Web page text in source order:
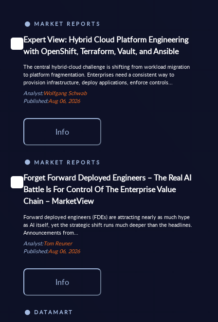
MARKET REPORTS
Expert View: Hybrid Cloud Platform Engineering
with OpenShift, Terraform, Vault, and Ansible
The central hybrid-cloud challenge is shifting from workload migration
to platform fragmentation. Enterprises need a consistent way to
provision infrastructure, deploy applications, enforce controls...
Analyst:Wolfgang Schwab
Published:Aug 06, 2026
Info
MARKET REPORTS
Forget Forward Deployed Engineers – The Real AI
Battle Is For Control Of The Enterprise Value
Chain – MarketView
Forward deployed engineers (FDEs) are attracting nearly as much hype
as AI itself, yet the strategic shift runs much deeper than the headlines.
Announcements from...
Analyst:Tom Reuner
Published:Aug 06, 2026
Info
DATAMART